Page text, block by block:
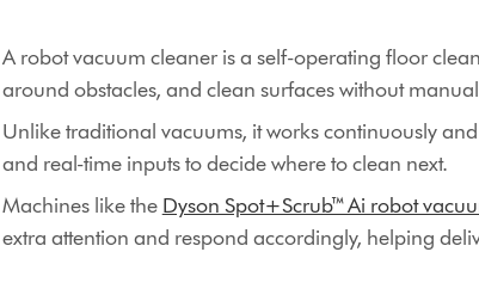
A robot vacuum cleaner is a self-operating floor
around obstacles, and clean surfaces without
Unlike traditional vacuums, it works continuously
and real-time inputs to decide where to clean next.
Machines like the Dyson Spot+Scrub™ Ai robot
extra attention and respond accordingly, helping